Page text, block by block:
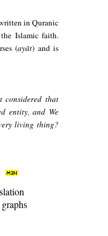
in Quranic
Islamic faith.
(ayāt) and is
considered that
entity, and We
living thing?